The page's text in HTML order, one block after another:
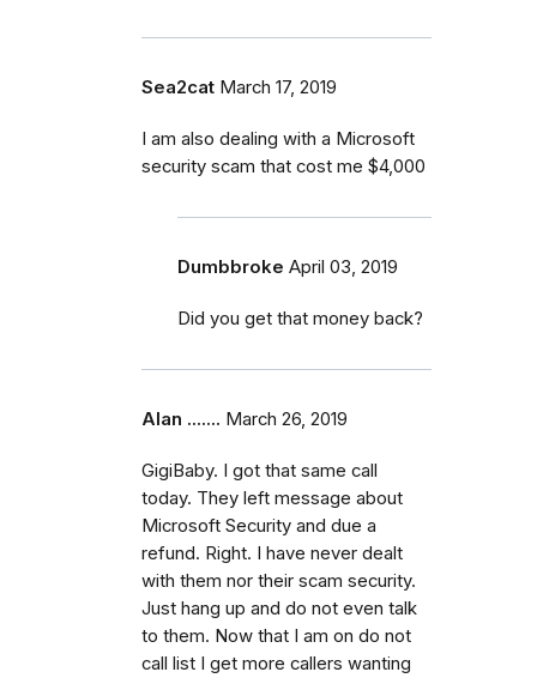
Sea2cat March 17, 2019
I am also dealing with a Microsoft
security scam that cost me $4,000
Dumbbroke April 03, 2019
Did you get that money back?
Alan ....... March 26, 2019
GigiBaby. I got that same call
today. They left message about
Microsoft Security and due a
refund. Right. I have never dealt
with them nor their scam security.
Just hang up and do not even talk
to them. Now that I am on do not
call list I get more callers wanting